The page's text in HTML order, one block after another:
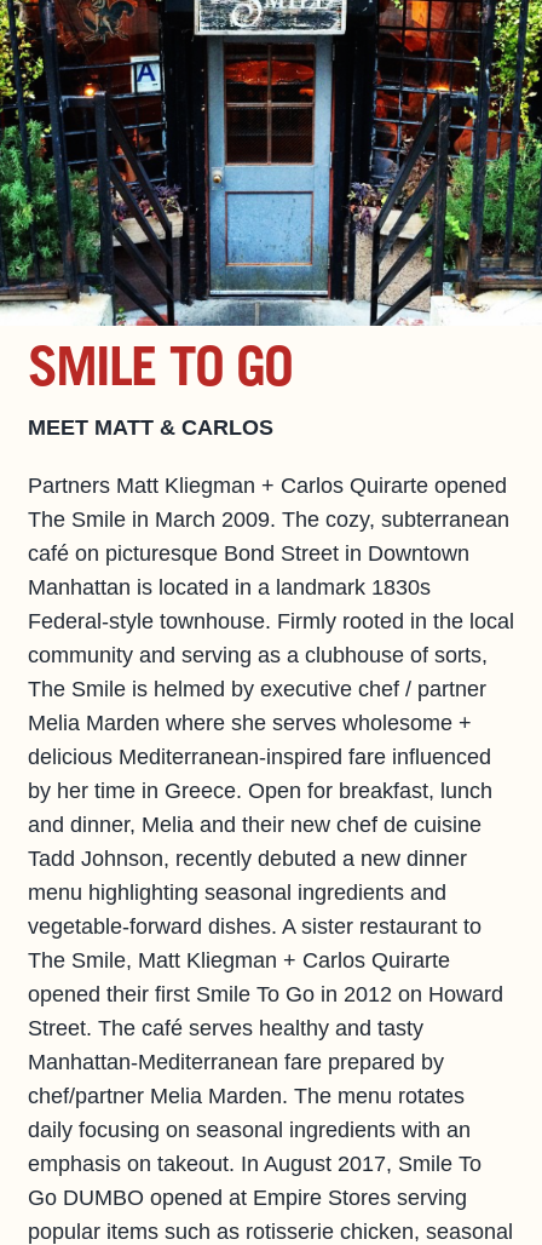
SMILE TO GO
MEET MATT & CARLOS
Partners Matt Kliegman + Carlos Quirarte opened
The Smile in March 2009. The cozy, subterranean
café on picturesque Bond Street in Downtown
Manhattan is located in a landmark 1830s
Federal-style townhouse. Firmly rooted in the local
community and serving as a clubhouse of sorts,
The Smile is helmed by executive chef / partner
Melia Marden where she serves wholesome +
delicious Mediterranean-inspired fare influenced
by her time in Greece. Open for breakfast, lunch
and dinner, Melia and their new chef de cuisine
Tadd Johnson, recently debuted a new dinner
menu highlighting seasonal ingredients and
vegetable-forward dishes. A sister restaurant to
The Smile, Matt Kliegman + Carlos Quirarte
opened their first Smile To Go in 2012 on Howard
Street. The café serves healthy and tasty
Manhattan-Mediterranean fare prepared by
chef/partner Melia Marden. The menu rotates
daily focusing on seasonal ingredients with an
emphasis on takeout. In August 2017, Smile To
Go DUMBO opened at Empire Stores serving
popular items such as rotisserie chicken, seasonal